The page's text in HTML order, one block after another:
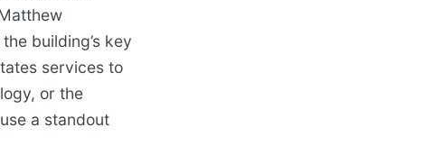
building’s key
services to
or the
a standout